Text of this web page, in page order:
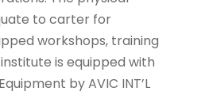
to carter for
workshops, training
is equipped with
by AVIC INT’L